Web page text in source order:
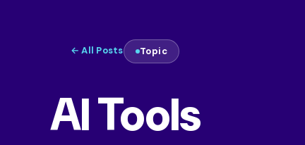
← All Posts Topic
AI Tools